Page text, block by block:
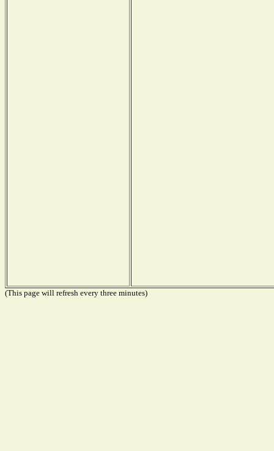
(This page will refresh every three minutes)